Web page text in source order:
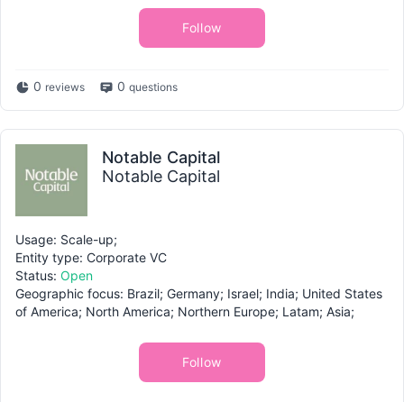
Follow
0 reviews 0 questions
Notable Capital
Notable Capital
Usage: Scale-up;
Entity type: Corporate VC
Status: Open
Geographic focus: Brazil; Germany; Israel; India; United States
of America; North America; Northern Europe; Latam; Asia;
Follow